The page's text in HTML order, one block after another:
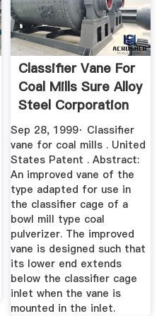
Classifier Vane For
Coal Mills Sure Alloy
Steel Corporation
Sep 28, 1999· Classifier
vane for coal mills . United
States Patent . Abstract:
An improved vane of the
type adapted for use in
the classifier cage of a
bowl mill type coal
pulverizer. The improved
vane is designed such that
its lower end extends
below the classifier cage
inlet when the vane is
mounted in the inlet.